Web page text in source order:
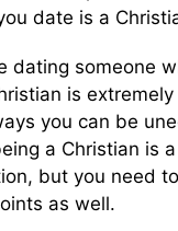
date is a
dating someone
is
you can be
a Christian is
but you need
as well.